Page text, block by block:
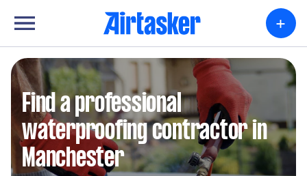
+
Find a professional
waterproofing contractor in
Manchester